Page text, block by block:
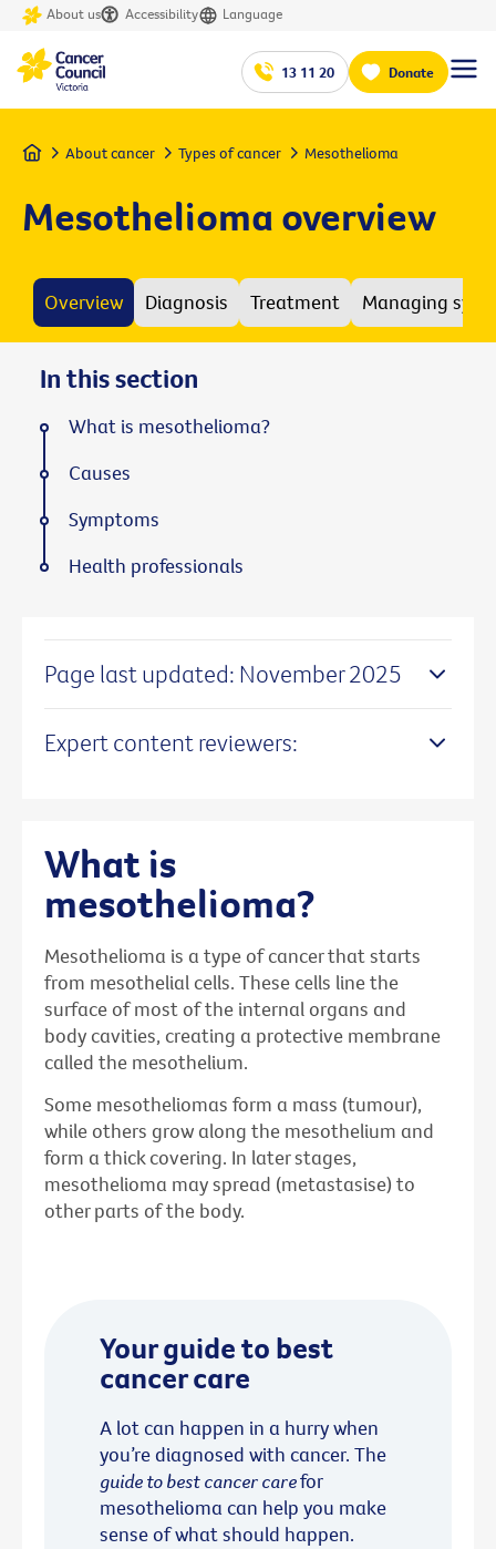
About us Accessibility Language
13 11 20 Donate
Home About cancer Types of cancer Mesothelioma
Mesothelioma overview
Overview Diagnosis Treatment Managing
Page last updated: November 2025
Expert content reviewers:
What is
mesothelioma?
Mesothelioma is a type of cancer that starts
from mesothelial cells. These cells line the
surface of most of the internal organs and
body cavities, creating a protective membrane
called the mesothelium.
Some mesotheliomas form a mass (tumour),
while others grow along the mesothelium and
form a thick covering. In later stages,
mesothelioma may spread (metastasise) to
other parts of the body.
Your guide to best
cancer care
A lot can happen in a hurry when
you’re diagnosed with cancer. The
guide to best cancer carefor
mesothelioma can help you make
sense of what should happen.
In this section
What is mesothelioma?
Causes
Symptoms
Health professionals